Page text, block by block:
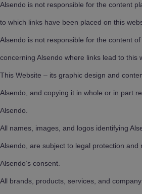
Alsendo is not responsible for the content
to which links have been placed on this
Alsendo is not responsible for the content
concerning Alsendo where links lead to this
This Website – its graphic design and
Alsendo, and copying it in whole or in part
Alsendo.
All names, images, and logos identifying
Alsendo, are subject to legal protection and
Alsendo’s consent.
All brands, products, services, and